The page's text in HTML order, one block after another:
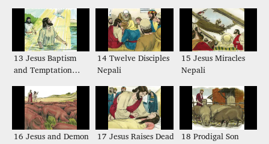
13 Jesus Baptism
and Temptation
Nepali
14 Twelve Disciples
Nepali
15 Jesus Miracles
Nepali
16 Jesus and Demon
17 Jesus Raises Dead
18 Prodigal Son